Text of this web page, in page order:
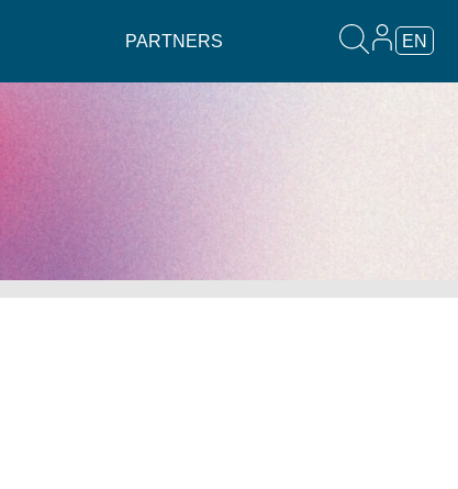
PARTNERS EN